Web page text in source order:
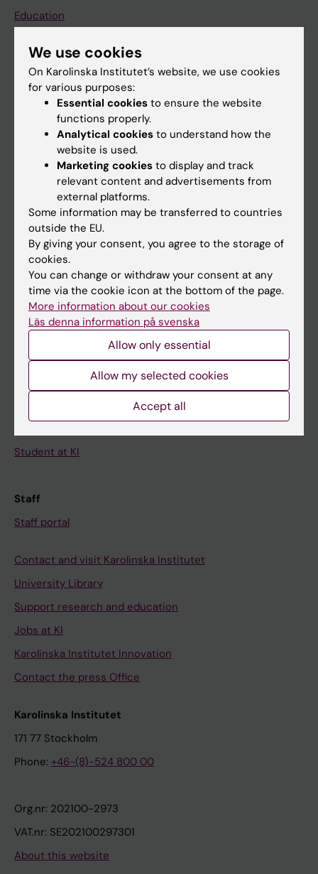
Education
Research
About KI
If you are
Go to
News
Calendar
Student
Ladok
Canvas
Student at KI
Staff
Staff portal
Contact and visit Karolinska Institutet
University Library
Support research and education
Jobs at KI
Karolinska Institutet Innovation
Contact the press Office
Karolinska Institutet
171 77 Stockholm
Phone: +46-(8)-524 800 00
Org.nr: 202100-2973
VAT.nr: SE202100297301
About this website
We use cookies
On Karolinska Institutet’s website, we use cookies
for various purposes:
Essential cookies to ensure the website
functions properly.
Analytical cookies to understand how the
website is used.
Marketing cookies to display and track
relevant content and advertisements from
external platforms.
Some information may be transferred to countries
outside the EU.
By giving your consent, you agree to the storage of
cookies.
You can change or withdraw your consent at any
time via the cookie icon at the bottom of the page.
More information about our cookies
Läs denna information på svenska
Allow only essential
Allow my selected cookies
Accept all